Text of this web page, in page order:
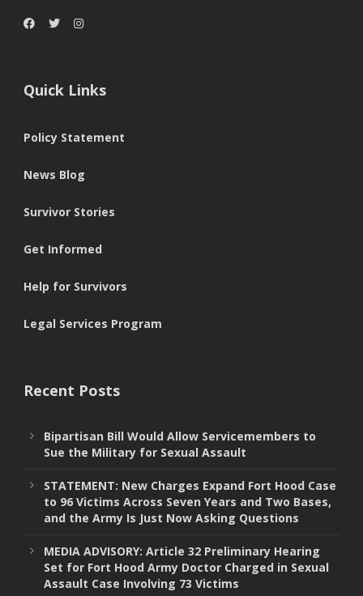
Quick Links
Policy Statement
News Blog
Survivor Stories
Get Informed
Help for Survivors
Legal Services Program
Recent Posts
Bipartisan Bill Would Allow Servicemembers to
Sue the Military for Sexual Assault
STATEMENT: New Charges Expand Fort Hood Case
to 96 Victims Across Seven Years and Two Bases,
and the Army Is Just Now Asking Questions
MEDIA ADVISORY: Article 32 Preliminary Hearing
Set for Fort Hood Army Doctor Charged in Sexual
Assault Case Involving 73 Victims